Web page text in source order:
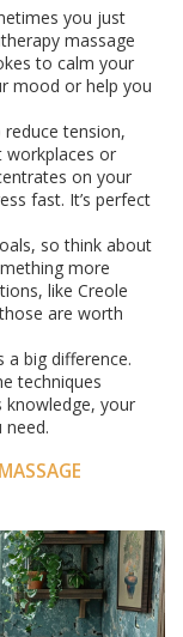
you just
massage
to calm your
mood or help you
reduce tension,
workplaces or
on your
fast. It’s perfect
so think about
more
like Creole
are worth
big difference.
techniques
knowledge, your
need.